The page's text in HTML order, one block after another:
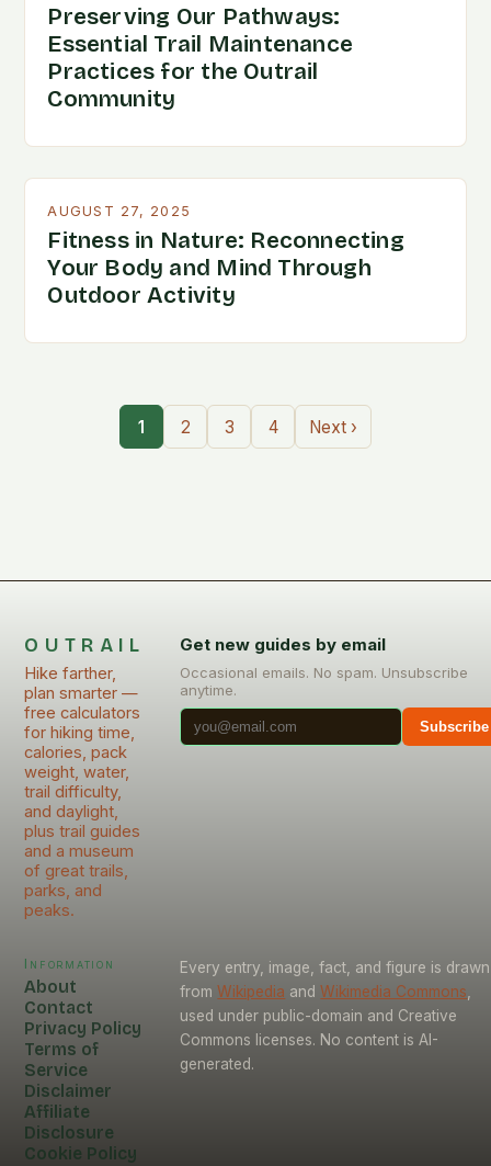
Preserving Our Pathways:
Essential Trail Maintenance
Practices for the Outrail
Community
AUGUST 27, 2025
Fitness in Nature: Reconnecting
Your Body and Mind Through
Outdoor Activity
1 2 3 4 Next ›
OUTRAIL
Hike farther,
plan smarter —
free calculators
for hiking time,
calories, pack
weight, water,
trail difficulty,
and daylight,
plus trail guides
and a museum
of great trails,
parks, and
peaks.
Get new guides by email
Occasional emails. No spam. Unsubscribe
anytime.
Subscribe
Information
About
Contact
Privacy Policy
Terms of
Service
Disclaimer
Affiliate
Disclosure
Cookie Policy
Every entry, image, fact, and figure is drawn
from Wikipedia and Wikimedia Commons
used under public-domain and Creative
Commons licenses. No content is AI-
generated.